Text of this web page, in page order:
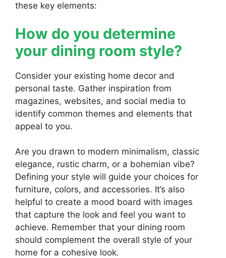
these key elements:
How do you determine
your dining room style?
Consider your existing home decor and
personal taste. Gather inspiration from
magazines, websites, and social media to
identify common themes and elements that
appeal to you.
Are you drawn to modern minimalism, classic
elegance, rustic charm, or a bohemian vibe?
Defining your style will guide your choices for
furniture, colors, and accessories. It’s also
helpful to create a mood board with images
that capture the look and feel you want to
achieve. Remember that your dining room
should complement the overall style of your
home for a cohesive look.